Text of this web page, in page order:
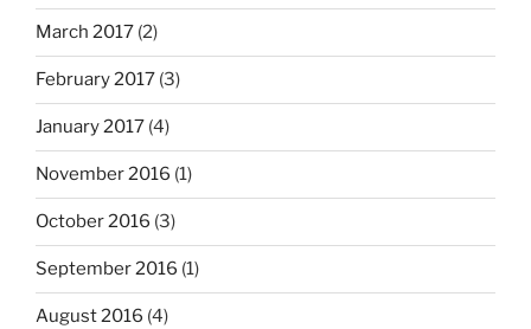
March 2017 (2)
February 2017 (3)
January 2017 (4)
November 2016 (1)
October 2016 (3)
September 2016 (1)
August 2016 (4)